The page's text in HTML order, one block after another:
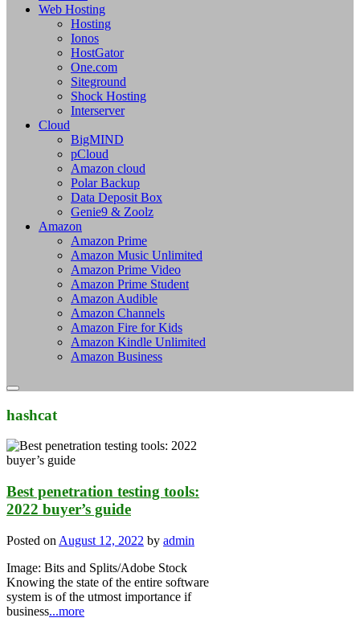
Web Hosting
Hosting
Ionos
HostGator
One.com
Siteground
Shock Hosting
Interserver
Cloud
BigMIND
pCloud
Amazon cloud
Polar Backup
Data Deposit Box
Genie9 & Zoolz
Amazon
Amazon Prime
Amazon Music Unlimited
Amazon Prime Video
Amazon Prime Student
Amazon Audible
Amazon Channels
Amazon Fire for Kids
Amazon Kindle Unlimited
Amazon Business
hashcat
Best penetration testing tools:
2022 buyer’s guide
Posted on August 12, 2022 by admin
Image: Bits and Splits/Adobe Stock
Knowing the state of the entire software
system is of the utmost importance if
business...more